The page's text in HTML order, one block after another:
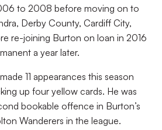
to 2008 before moving on to
Derby County, Cardiff City,
re-joining Burton on loan in 2016
a year later.
11 appearances this season
up four yellow cards. He was
bookable offence in Burton’s
Wanderers in the league.